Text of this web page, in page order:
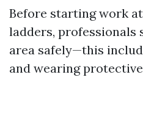
Before starting work
ladders, professionals
area safely—this
and wearing